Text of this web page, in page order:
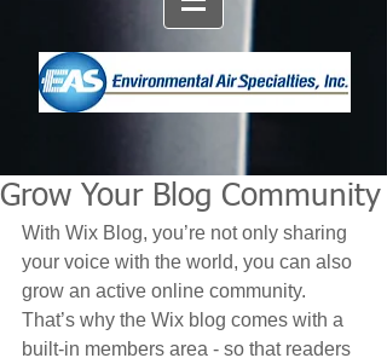
Grow Your Blog Community
With Wix Blog, you’re not only sharing
your voice with the world, you can also
grow an active online community.
That’s why the Wix blog comes with a
built-in members area - so that readers